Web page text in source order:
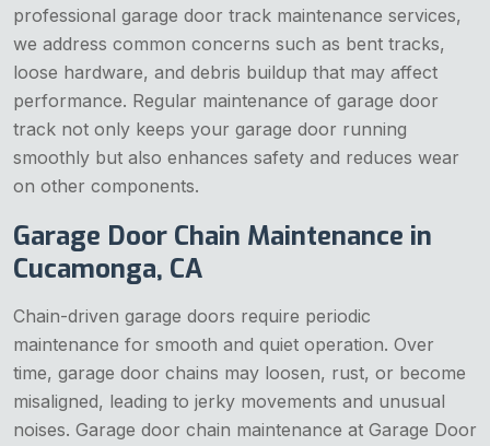
professional garage door track maintenance services,
we address common concerns such as bent tracks,
loose hardware, and debris buildup that may affect
performance. Regular maintenance of garage door
track not only keeps your garage door running
smoothly but also enhances safety and reduces wear
on other components.
Garage Door Chain Maintenance in
Cucamonga, CA
Chain-driven garage doors require periodic
maintenance for smooth and quiet operation. Over
time, garage door chains may loosen, rust, or become
misaligned, leading to jerky movements and unusual
noises. Garage door chain maintenance at Garage Door